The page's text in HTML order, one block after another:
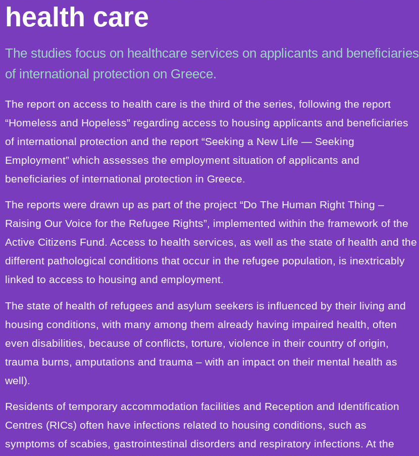
health care
The studies focus on healthcare services on applicants and beneficiaries
of international protection on Greece.
The report on access to health care is the third of the series, following the report
“Homeless and Hopeless” regarding access to housing applicants and beneficiaries
of international protection and the report “Seeking a New Life ― Seeking
Employment” which assesses the employment situation of applicants and
beneficiaries of international protection in Greece.
The reports were drawn up as part of the project “Do The Human Right Thing –
Raising Our Voice for the Refugee Rights”, implemented within the framework of the
Active Citizens Fund. Access to health services, as well as the state of health and the
different pathological conditions that occur in the refugee population, is inextricably
linked to access to housing and employment.
The state of health of refugees and asylum seekers is influenced by their living and
housing conditions, with many among them already having impaired health, often
even disabilities, because of conflicts, torture, violence in their country of origin,
trauma burns, amputations and trauma – with an impact on their mental health as
well).
Residents of temporary accommodation facilities and Reception and Identification
Centres (RICs) often have infections related to housing conditions, such as
symptoms of scabies, gastrointestinal disorders and respiratory infections. At the